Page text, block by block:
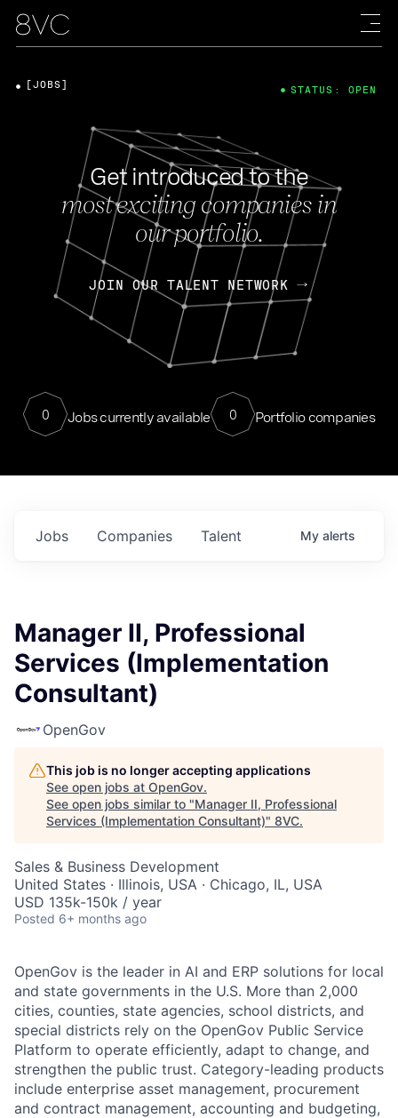
Get introduced to the
most exciting companies in
our portfolio.
JOIN OUR TALENT NETWORK
0 Jobs currently available 0 Portfolio companies
[JOBS] STATUS: OPEN
Jobs Companies Talent My alerts
Manager II, Professional
Services (Implementation
Consultant)
OpenGov
This job is no longer accepting applications
See open jobs at OpenGov.
See open jobs similar to "Manager II, Professional
Services (Implementation Consultant)" 8VC.
Sales & Business Development
United States · Illinois, USA · Chicago, IL, USA
USD 135k-150k / year
Posted 6+ months ago
OpenGov is the leader in AI and ERP solutions for local
and state governments in the U.S. More than 2,000
cities, counties, state agencies, school districts, and
special districts rely on the OpenGov Public Service
Platform to operate efficiently, adapt to change, and
strengthen the public trust. Category-leading products
include enterprise asset management, procurement
and contract management, accounting and budgeting,